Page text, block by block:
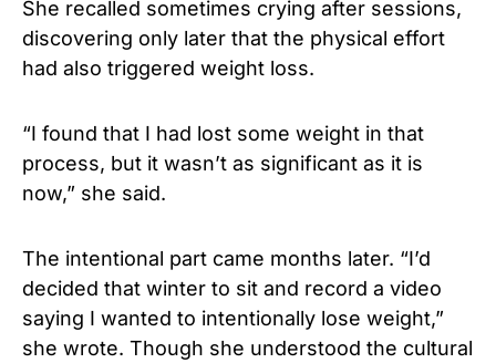
She recalled sometimes crying after sessions,
discovering only later that the physical effort
had also triggered weight loss.
“I found that I had lost some weight in that
process, but it wasn’t as significant as it is
now,” she said.
The intentional part came months later. “I’d
decided that winter to sit and record a video
saying I wanted to intentionally lose weight,”
she wrote. Though she understood the cultural